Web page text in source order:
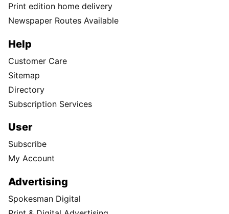
Print edition home delivery
Newspaper Routes Available
Help
Customer Care
Sitemap
Directory
Subscription Services
User
Subscribe
My Account
Advertising
Spokesman Digital